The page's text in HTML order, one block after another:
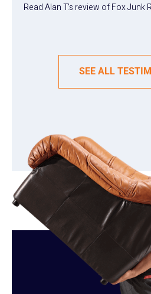
ReadAlan T.'s review ofFox Junk
SEE ALL